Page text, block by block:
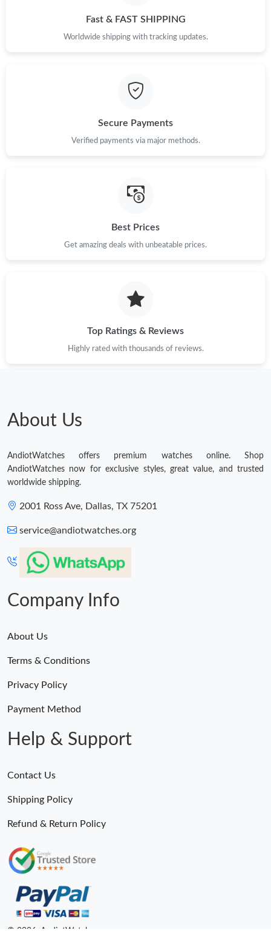
Fast & FAST SHIPPING
Worldwide shipping with tracking updates.
Secure Payments
Verified payments via major methods.
Best Prices
Get amazing deals with unbeatable prices.
Top Ratings & Reviews
Highly rated with thousands of reviews.
About Us
AndiotWatches offers premium watches online. Shop
AndiotWatches now for exclusive styles, great value, and trusted
worldwide shipping.
2001 Ross Ave, Dallas, TX 75201
service@andiotwatches.org
Company Info
About Us
Terms & Conditions
Privacy Policy
Payment Method
Help & Support
Contact Us
Shipping Policy
Refund & Return Policy
© 2026. AndiotWatches